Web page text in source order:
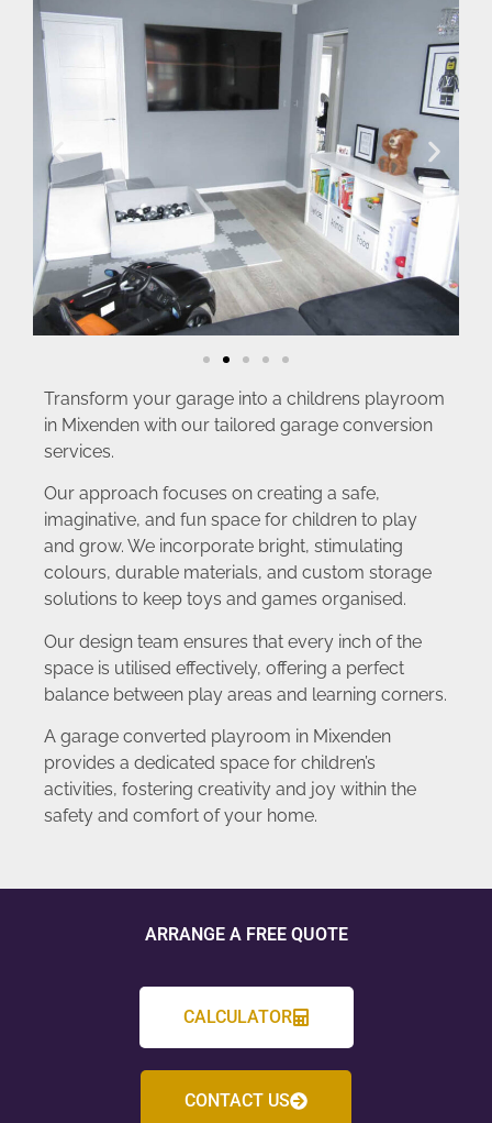
Transform your garage into a childrens playroom
in Mixenden with our tailored garage conversion
services.
Our approach focuses on creating a safe,
imaginative, and fun space for children to play
and grow. We incorporate bright, stimulating
colours, durable materials, and custom storage
solutions to keep toys and games organised.
Our design team ensures that every inch of the
space is utilised effectively, offering a perfect
balance between play areas and learning corners.
A garage converted playroom in Mixenden
provides a dedicated space for children’s
activities, fostering creativity and joy within the
safety and comfort of your home.
ARRANGE A FREE QUOTE
CALCULATOR
CONTACT US